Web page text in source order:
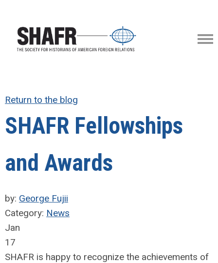
Return to the blog
SHAFR Fellowships
and Awards
by: George Fujii
Category: News
Jan
17
SHAFR is happy to recognize the achievements of